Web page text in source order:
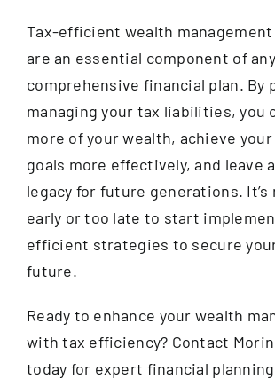
Tax-efficient wealth
are an essential component of any
comprehensive financial plan. By
managing your tax liabilities, you
more of your wealth, achieve
goals more effectively, and leave
legacy for future generations. It’s
early or too late to start
efficient strategies to secure
future.
Ready to enhance your wealth
with tax efficiency? Contact
today for expert financial